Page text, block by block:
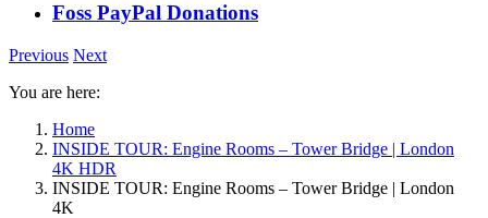
Foss PayPal Donations
Previous Next
You are here:
Home
INSIDE TOUR: Engine Rooms – Tower Bridge | London
4K HDR
INSIDE TOUR: Engine Rooms – Tower Bridge | London
4K